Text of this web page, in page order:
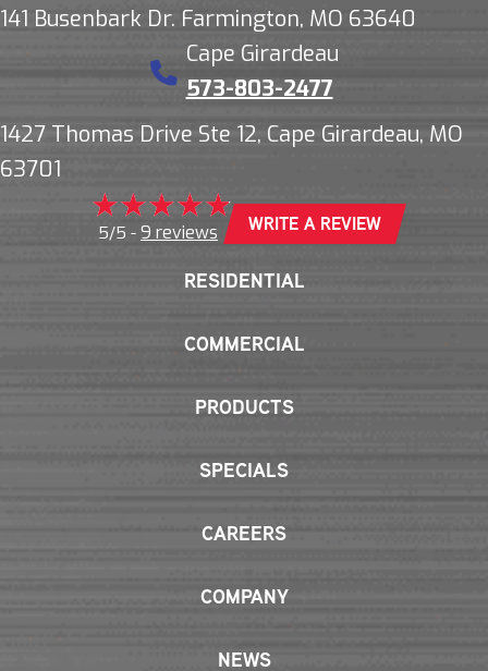
141 Busenbark Dr. Farmington, MO 63640
Cape Girardeau
573-803-2477
1427 Thomas Drive Ste 12, Cape Girardeau, MO
63701
5/5 - 9 reviews WRITE A REVIEW
RESIDENTIAL
COMMERCIAL
PRODUCTS
SPECIALS
CAREERS
COMPANY
NEWS